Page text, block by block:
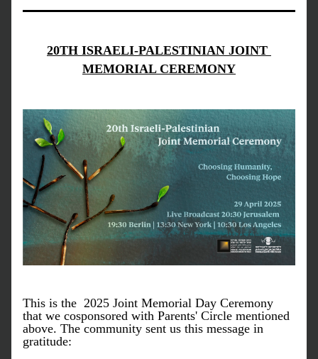
20TH ISRAELI-PALESTINIAN JOINT
MEMORIAL CEREMONY
This is the 2025 Joint Memorial Day Ceremony
that we cosponsored with Parents' Circle mentioned
above. The community sent us this message in
gratitude: